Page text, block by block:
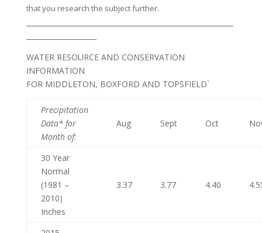
that you research the subject further.
WATER RESOURCE AND CONSERVATION
INFORMATION
FOR MIDDLETON, BOXFORD AND TOPSFIELD`
Precipitation
Data* for
Month of:
Aug Sept Oct
30 Year
Normal
(1981 –
2010)
Inches
3.37 3.77 4.40